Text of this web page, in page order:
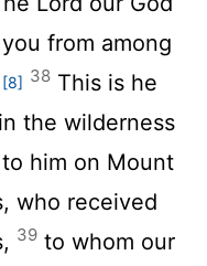
from among
[8] 38 This is he
the wilderness
him on Mount
who received
39 to whom our